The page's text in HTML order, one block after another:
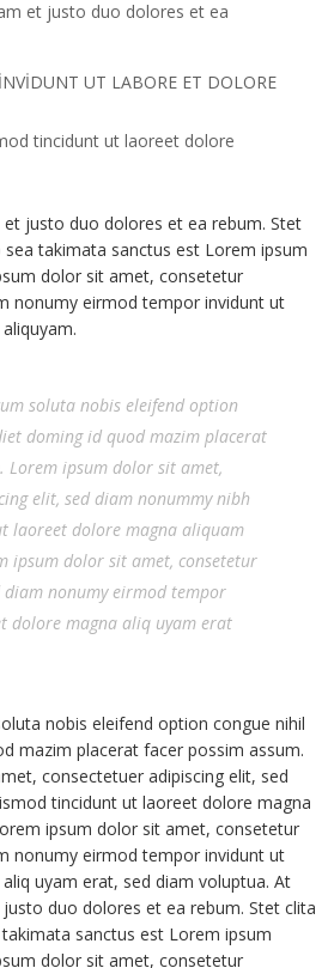
et justo duo dolores et ea
UT LABORE ET DOLORE
tincidunt ut laoreet dolore
justo duo dolores et ea rebum. Stet
takimata sanctus est Lorem ipsum
dolor sit amet, consetetur
nonumy eirmod tempor invidunt ut
soluta nobis eleifend option
doming id quod mazim placerat
Lorem ipsum dolor sit amet,
elit, sed diam nonummy nibh
laoreet dolore magna aliquam
ipsum dolor sit amet, consetetur
diam nonumy eirmod tempor
dolore magna aliq uyam erat
nobis eleifend option congue nihil
mazim placerat facer possim assum.
consectetuer adipiscing elit, sed
tincidunt ut laoreet dolore magna
ipsum dolor sit amet, consetetur
nonumy eirmod tempor invidunt ut
uyam erat, sed diam voluptua. At
duo dolores et ea rebum. Stet clita
sanctus est Lorem ipsum
dolor sit amet, consetetur